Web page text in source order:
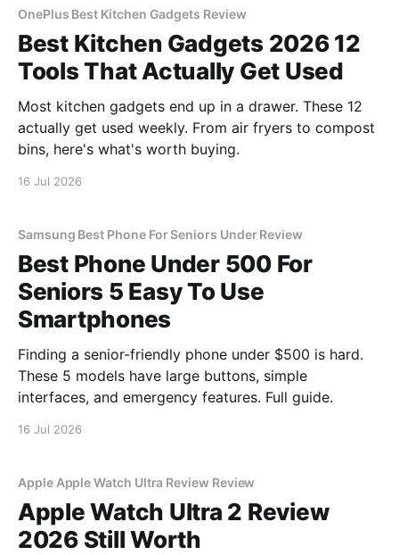
OnePlus Best Kitchen Gadgets Review
Best Kitchen Gadgets 2026 12
Tools That Actually Get Used
Most kitchen gadgets end up in a drawer. These 12
actually get used weekly. From air fryers to compost
bins, here's what's worth buying.
16 Jul 2026
Samsung Best Phone For Seniors Under Review
Best Phone Under 500 For
Seniors 5 Easy To Use
Smartphones
Finding a senior-friendly phone under $500 is hard.
These 5 models have large buttons, simple
interfaces, and emergency features. Full guide.
16 Jul 2026
Apple Apple Watch Ultra Review Review
Apple Watch Ultra 2 Review
2026 Still Worth